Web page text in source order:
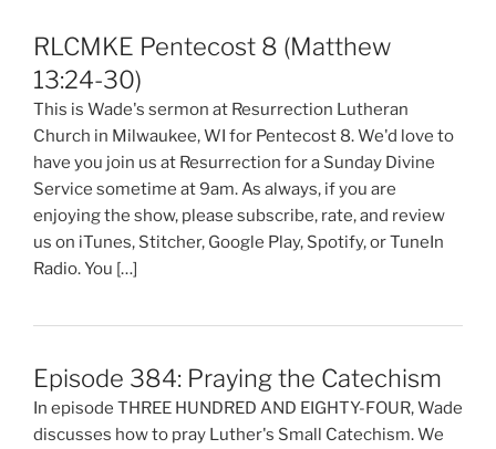
RLCMKE Pentecost 8 (Matthew
13:24-30)
This is Wade's sermon at Resurrection Lutheran
Church in Milwaukee, WI for Pentecost 8. We'd love to
have you join us at Resurrection for a Sunday Divine
Service sometime at 9am. As always, if you are
enjoying the show, please subscribe, rate, and review
us on iTunes, Stitcher, Google Play, Spotify, or TuneIn
Radio. You […]
Episode 384: Praying the Catechism
In episode THREE HUNDRED AND EIGHTY-FOUR, Wade
discusses how to pray Luther's Small Catechism. We